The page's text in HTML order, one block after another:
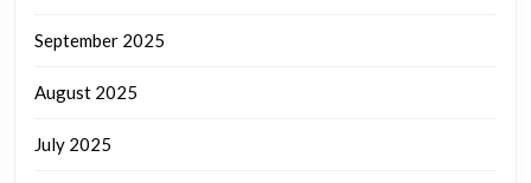
September 2025
August 2025
July 2025